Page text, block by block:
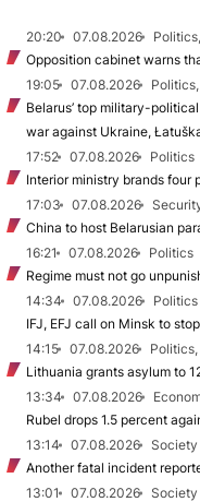
20:20 07.08.2026
Opposition cabinet warns
19:05
07.08.2026
Belarus’ top military-
war against Ukraine,
17:52
07.08.2026
Politics
Interior ministry brands four
17:03
07.08.2026
China to host Belarusian
16:21
07.08.2026
Politics
Regime must not go
14:34
07.08.2026
Politics
IFJ, EFJ call on Minsk to
14:15
07.08.2026
Lithuania grants asylum to
13:34
07.08.2026
Rubel drops 1.5 percent
13:14
07.08.2026
Society
Another fatal incident
13:01
07.08.2026
Society